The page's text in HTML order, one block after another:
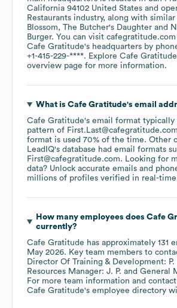
California 94102 United States
Restaurants industry, along with similar
Blossom
The Butcher's Daughter
Burger. You can visit cafegratitude.com
Cafe Gratitude's headquarters by
+1-415-229-****. Explore Cafe Gratitude
overview page for more information.
What is Cafe Gratitude's email
Cafe Gratitude's email format
pattern of
format is used 70% of the time. Other
LeadIQ's database had email formats
First@cafegratitude.com. Looking for
data? Unlock accurate emails and
millions of profiles verified in real-
How many employees does Cafe
currently?
Cafe Gratitude has approximately 131
May 2026. Key team members to
Director Of Training & Development: P.
Resources Manager: J. P.
General
For more team information and
Cafe Gratitude's employee directory